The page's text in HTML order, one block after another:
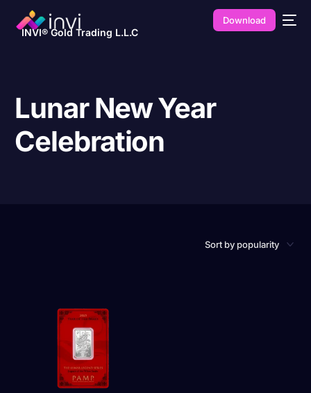
INVI® Gold Trading L.L.C
Download
Lunar New Year
Celebration